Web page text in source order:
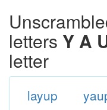
letters Y A
letter
layup